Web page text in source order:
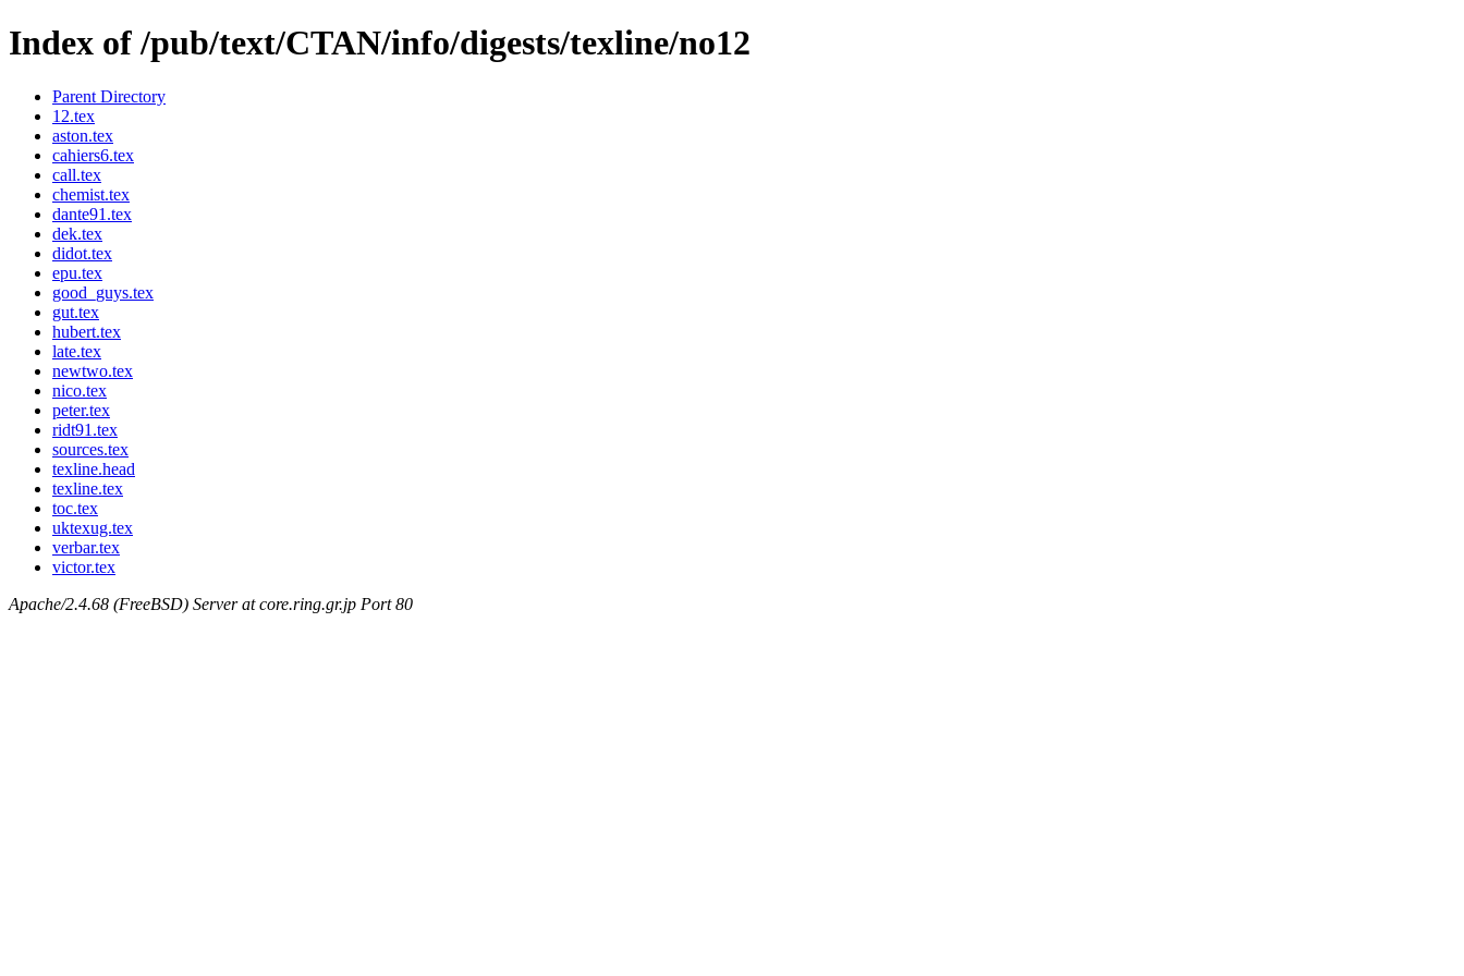
Index of /pub/text/CTAN/info/digests/texline/no12
Parent Directory
12.tex
aston.tex
cahiers6.tex
call.tex
chemist.tex
dante91.tex
dek.tex
didot.tex
epu.tex
good_guys.tex
gut.tex
hubert.tex
late.tex
newtwo.tex
nico.tex
peter.tex
ridt91.tex
sources.tex
texline.head
texline.tex
toc.tex
uktexug.tex
verbar.tex
victor.tex
Apache/2.4.68 (FreeBSD) Server at core.ring.gr.jp Port 80